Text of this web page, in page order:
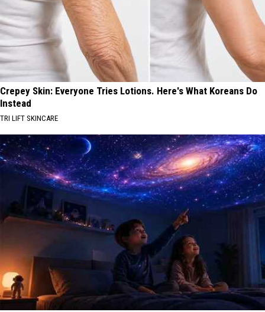
Crepey Skin: Everyone Tries Lotions. Here's What Koreans Do
Instead
TRI LIFT SKINCARE